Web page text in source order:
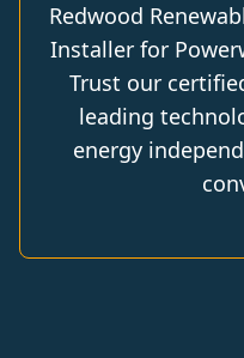
Redwood
Installer for
Trust our
leading
energy